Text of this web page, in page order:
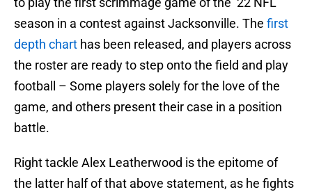
season in a contest against Jacksonville. The first
depth chart has been released, and players across
the roster are ready to step onto the field and play
football – Some players solely for the love of the
game, and others present their case in a position
battle.
Right tackle Alex Leatherwood is the epitome of
the latter half of that above statement, as he fights